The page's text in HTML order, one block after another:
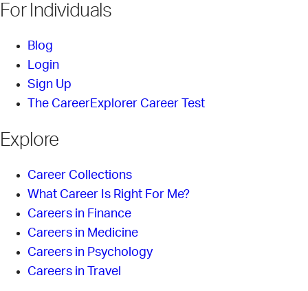
For Individuals
Blog
Login
Sign Up
The CareerExplorer Career Test
Explore
Career Collections
What Career Is Right For Me?
Careers in Finance
Careers in Medicine
Careers in Psychology
Careers in Travel